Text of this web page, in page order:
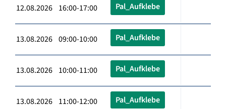
12.08.2026 16:00-17:00 Pal_Aufklebe
13.08.2026 09:00-10:00 Pal_Aufklebe
13.08.2026 10:00-11:00 Pal_Aufklebe
13.08.2026 11:00-12:00 Pal_Aufklebe